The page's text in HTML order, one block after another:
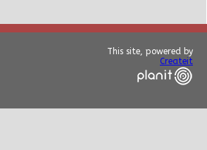
This site, powered by
Createit